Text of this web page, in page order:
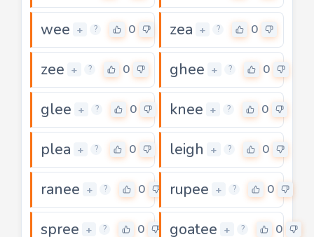
wee + ? 0 zea + ? 0
zee + ? 0 ghee + ? 0
glee + ? 0 knee + ? 0
plea + ? 0 leigh + ? 0
ranee + ? 0 rupee + ? 0
spree + ? 0 goatee + ? 0